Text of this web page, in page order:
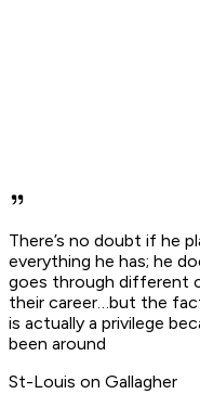
There’s no doubt if he
everything he has; he
goes through different
their career…but the
is actually a privilege
been around
St-Louis on Gallagher